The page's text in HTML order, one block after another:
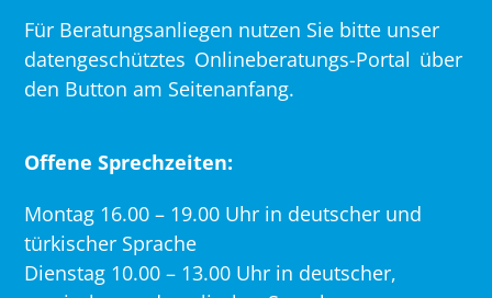
Für Beratungsanliegen nutzen Sie bitte unser
datengeschütztes Onlineberatungs-Portal über
den Button am Seitenanfang.
Offene Sprechzeiten:
Montag 16.00 – 19.00 Uhr in deutscher und
türkischer Sprache
Dienstag 10.00 – 13.00 Uhr in deutscher,